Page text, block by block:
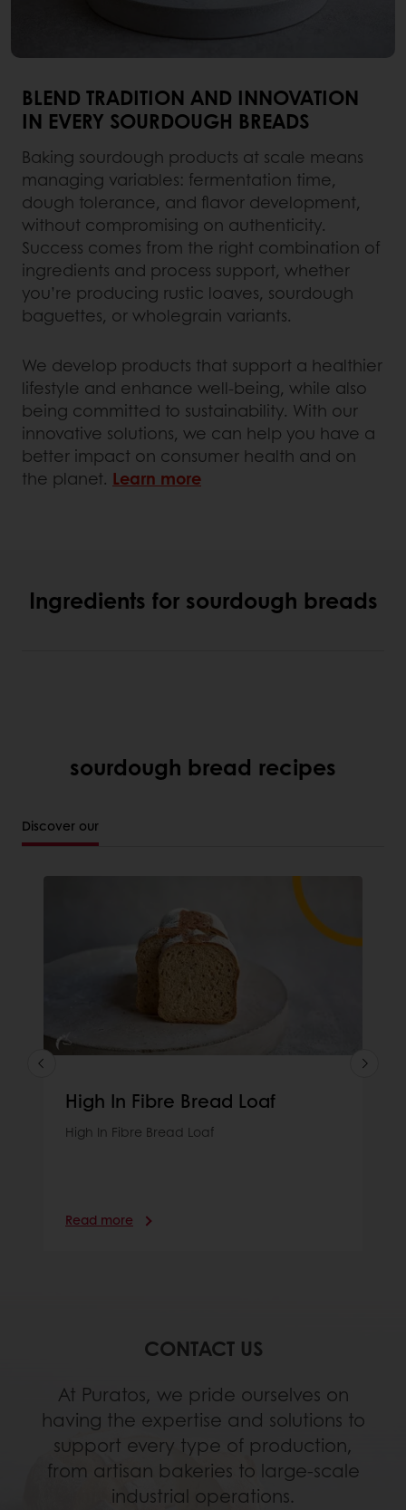
BLEND TRADITION AND INNOVATION
IN EVERY SOURDOUGH BREADS
Baking sourdough products at scale means
managing variables: fermentation time,
dough tolerance, and flavor development,
without compromising on authenticity.
Success comes from the right combination of
ingredients and process support, whether
you’re producing rustic loaves, sourdough
baguettes, or wholegrain variants.
We develop products that support a healthier
lifestyle and enhance well-being, while also
being committed to sustainability. With our
innovative solutions, we can help you have a
better impact on consumer health and on
the planet. Learn more
Ingredients for sourdough breads
sourdough bread recipes
Discover our
High In Fibre Bread Loaf
High In Fibre Bread Loaf
Read more
CONTACT US
At Puratos, we pride ourselves on
having the expertise and solutions to
support every type of production,
from artisan bakeries to large-scale
industrial operations.